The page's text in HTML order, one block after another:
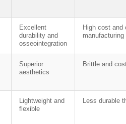
Excellent
durability and
osseointegration
High cost and
manufacturing
Superior
aesthetics
Brittle and
Lightweight and
flexible
Less durable